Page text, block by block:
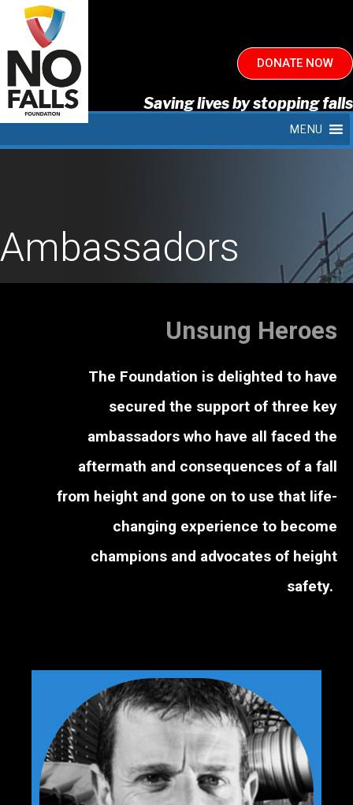
DONATE NOW
Saving lives by stopping falls
MENU
Ambassadors
Unsung Heroes
The Foundation is delighted to have
secured the support of three key
ambassadors who have all faced the
aftermath and consequences of a fall
from height and gone on to use that life-
changing experience to become
champions and advocates of height
safety.